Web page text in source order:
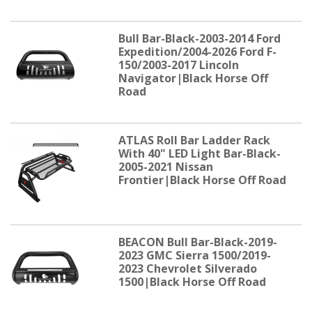
Bull Bar-Black-2003-2014 Ford
Expedition/2004-2026 Ford F-
150/2003-2017 Lincoln
Navigator|Black Horse Off
Road
ATLAS Roll Bar Ladder Rack
With 40" LED Light Bar-Black-
2005-2021 Nissan
Frontier|Black Horse Off Road
BEACON Bull Bar-Black-2019-
2023 GMC Sierra 1500/2019-
2023 Chevrolet Silverado
1500|Black Horse Off Road